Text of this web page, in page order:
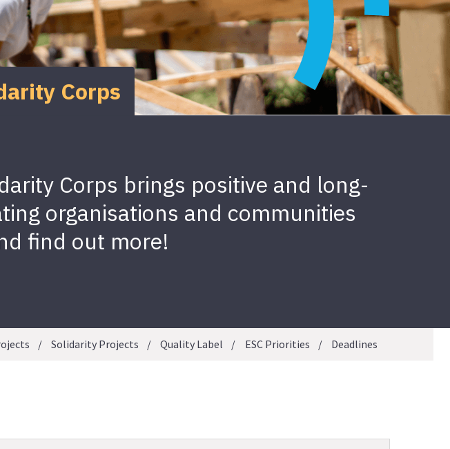
Corps
Corps brings positive and long-
organisations and communities
find out more!
Solidarity Projects Quality Label ESC Priorities Deadlines